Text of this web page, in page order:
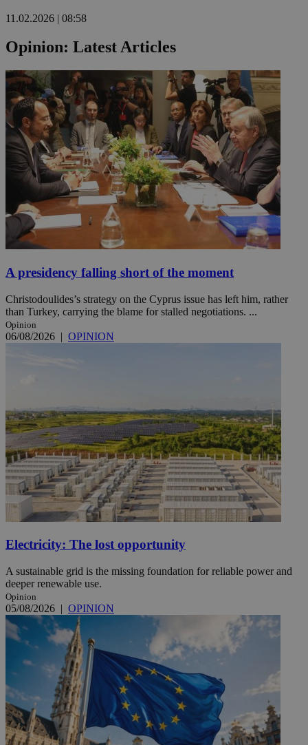
11.02.2026 | 08:58
Opinion: Latest Articles
A presidency falling short of the moment
Christodoulides’s strategy on the Cyprus issue has left him, rather
than Turkey, carrying the blame for stalled negotiations. ...
Opinion
06/08/2026 | OPINION
Electricity: The lost opportunity
A sustainable grid is the missing foundation for reliable power and
deeper renewable use.
Opinion
05/08/2026 | OPINION